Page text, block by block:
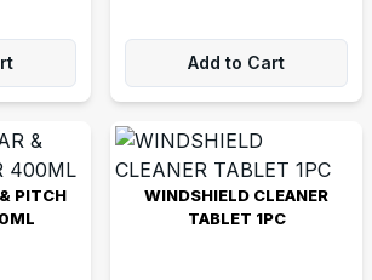
Add to Cart
PITCH
WINDSHIELD CLEANER
TABLET 1PC